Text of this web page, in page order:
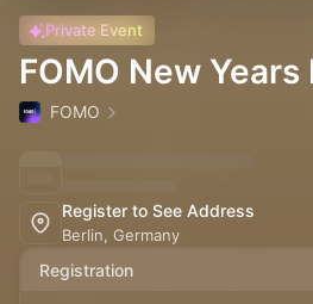
Private Event
FOMO New Years
FOMO
Register to See Address
Berlin, Germany
Registration